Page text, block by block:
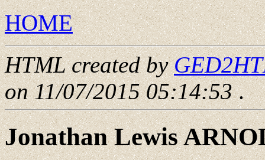
HOME
HTML created by
on 11/07/2015 05:14:53.
Jonathan Lewis